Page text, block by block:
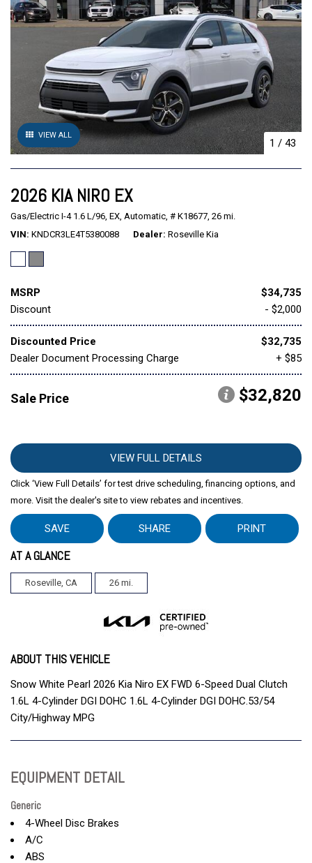
VIEW ALL
1 / 43
2026 KIA NIRO EX
Gas/Electric I-4 1.6 L/96, EX, Automatic, # K18677, 26 mi.
VIN KNDCR3LE4T5380088 Dealer Roseville Kia
MSRP
$34,735
Discount
- $2,000
Discounted Price
$32,735
Dealer Document Processing Charge
+ $85
Sale Price $32,820
VIEW FULL DETAILS
Click ‘View Full Details’ for test drive scheduling, financing options, and
more. Visit the dealer's site to view rebates and incentives.
SAVE SHARE PRINT
AT A GLANCE
Roseville, CA 26 mi.
ABOUT THIS VEHICLE
Snow White Pearl 2026 Kia Niro EX FWD 6-Speed Dual Clutch
1.6L 4-Cylinder DGI DOHC 1.6L 4-Cylinder DGI DOHC.53/54
City/Highway MPG
EQUIPMENT DETAIL
Generic
4-Wheel Disc Brakes
A/C
ABS